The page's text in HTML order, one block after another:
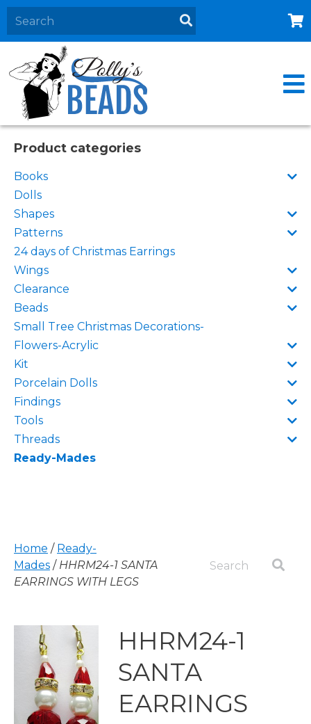
Home
About
Products
Events
Contact Us
Cart
Product categories
Books
Dolls
Shapes
Patterns
24 days of Christmas Earrings
Wings
Clearance
Beads
Small Tree Christmas Decorations-
Flowers-Acrylic
Kit
Porcelain Dolls
Findings
Tools
Threads
Ready-Mades
Home / Ready-
Mades / HHRM24-1 SANTA
EARRINGS WITH LEGS
HHRM24-1
SANTA
EARRINGS